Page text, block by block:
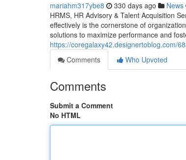
mariahm317ybe8 330 days ago News
HRMS, HR Advisory & Talent Acquisition
effectively is the cornerstone of
solutions to maximize performance and
https://coregalaxy42.designertoblog.com/
Comments
Who Upvoted
Comments
Submit a Comment
No HTML